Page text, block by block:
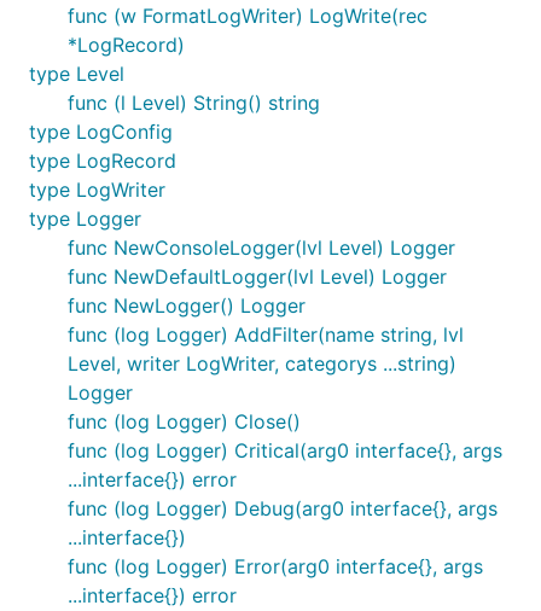
func (w FormatLogWriter) LogWrite(rec
*LogRecord)
type Level
func (l Level) String() string
type LogConfig
type LogRecord
type LogWriter
type Logger
func NewConsoleLogger(lvl Level) Logger
func NewDefaultLogger(lvl Level) Logger
func NewLogger() Logger
func (log Logger) AddFilter(name string, lvl
Level, writer LogWriter, categorys ...string)
Logger
func (log Logger) Close()
func (log Logger) Critical(arg0 interface{}, args
...interface{}) error
func (log Logger) Debug(arg0 interface{}, args
...interface{})
func (log Logger) Error(arg0 interface{}, args
...interface{}) error